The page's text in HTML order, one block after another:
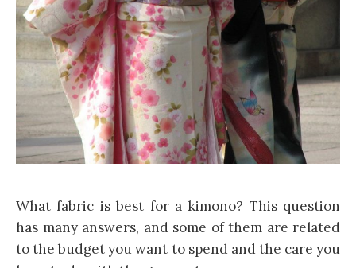
What fabric is best for a kimono? This question
has many answers, and some of them are related
to the budget you want to spend and the care you